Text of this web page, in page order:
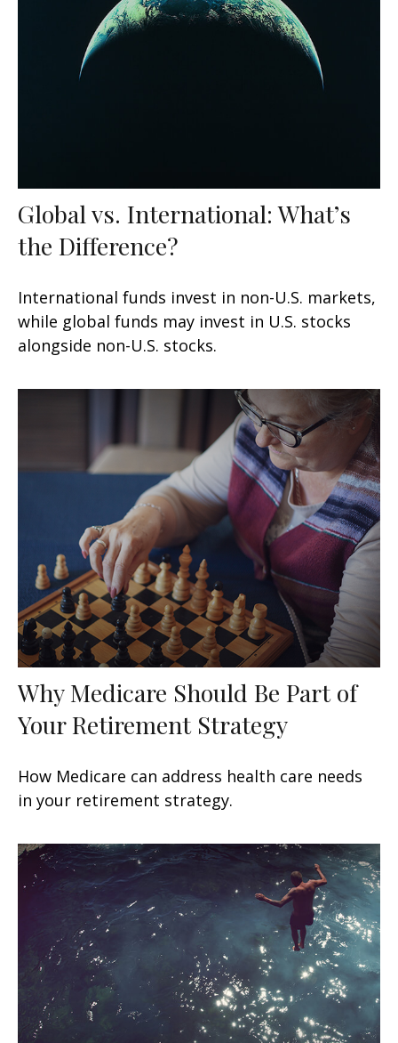
Global vs. International: What’s
the Difference?
International funds invest in non-U.S. markets,
while global funds may invest in U.S. stocks
alongside non-U.S. stocks.
Why Medicare Should Be Part of
Your Retirement Strategy
How Medicare can address health care needs
in your retirement strategy.